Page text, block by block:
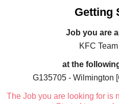
Getting
Job you are
KFC
at the
G135705 - Wilmington
The Job you are looking for is